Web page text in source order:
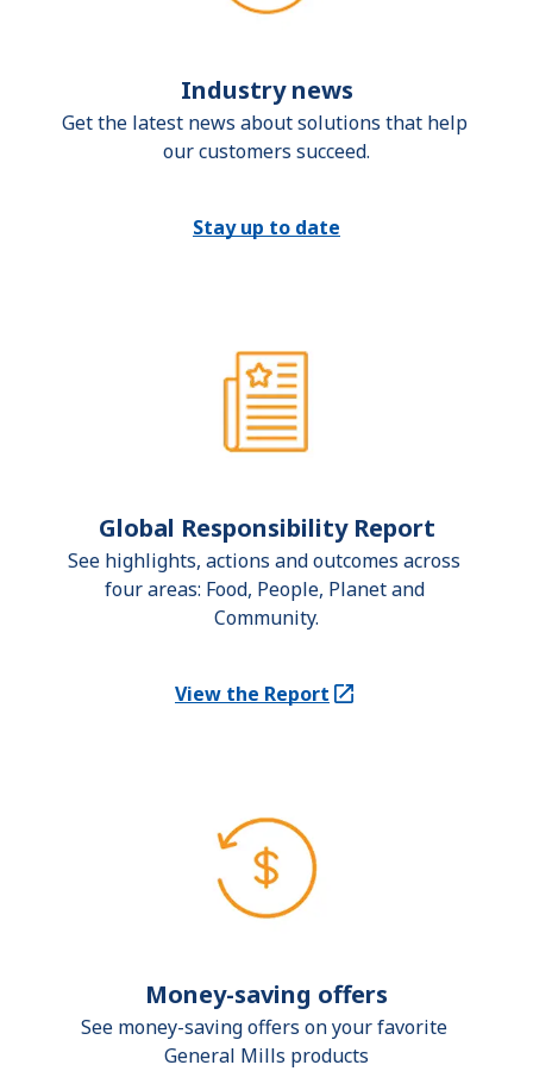
Industry news
Get the latest news about solutions that help
our customers succeed.
Stay up to date
Global Responsibility Report
See highlights, actions and outcomes across
four areas: Food, People, Planet and
Community.
View the Report
(Opens in a new tab)
Money-saving offers
See money-saving offers on your favorite
General Mills products